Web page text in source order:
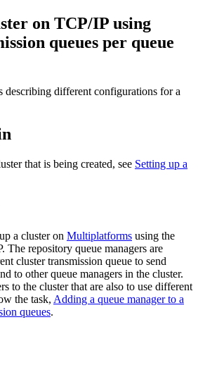
on TCP/IP using
queues per queue
describing different configurations for a
that is being created, see Setting up a
a cluster on Multiplatforms using the
The repository queue managers are
cluster transmission queue to send
to other queue managers in the cluster.
to the cluster that are also to use different
the task, Adding a queue manager to a
queues.